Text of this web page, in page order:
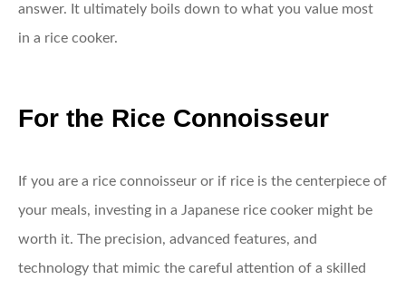
answer. It ultimately boils down to what you value most
in a rice cooker.
For the Rice Connoisseur
If you are a rice connoisseur or if rice is the centerpiece of
your meals, investing in a Japanese rice cooker might be
worth it. The precision, advanced features, and
technology that mimic the careful attention of a skilled